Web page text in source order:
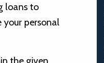
loans to
your personal
the given